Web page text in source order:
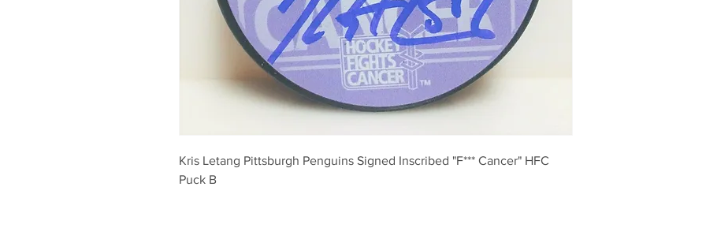
Kris Letang Pittsburgh Penguins Signed Inscribed "F*** Cancer" HFC
Puck B